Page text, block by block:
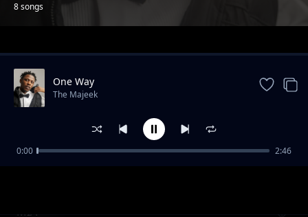
8 songs
Trending
MIA
One Way
The Majeek
0:00 2:46